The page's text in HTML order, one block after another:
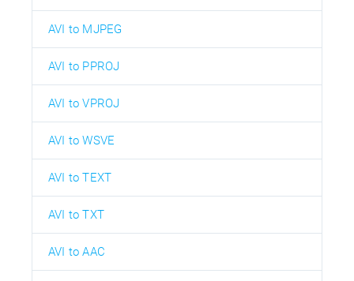
AVI to MJPEG
AVI to PPROJ
AVI to VPROJ
AVI to WSVE
AVI to TEXT
AVI to TXT
AVI to AAC